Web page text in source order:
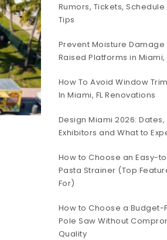
Rumors, Tickets,
Tips
Prevent Moisture Damage
Raised Platforms in Miami,
How To Avoid Window
In Miami, FL Renovations
Design Miami 2026: Dates,
Exhibitors and What to
How to Choose an Easy-
Pasta Strainer (Top
For)
How to Choose a Budget-
Pole Saw Without
Quality